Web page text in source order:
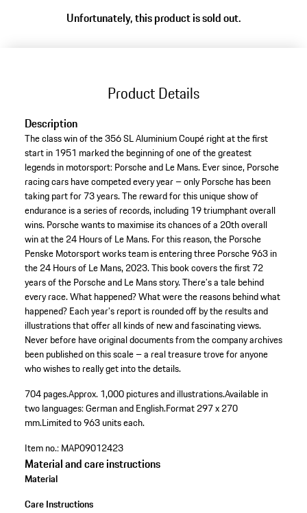
Unfortunately, this product is sold out.
Product Details
Description
The class win of the 356 SL Aluminium Coupé right at the first
start in 1951 marked the beginning of one of the greatest
legends in motorsport: Porsche and Le Mans. Ever since, Porsche
racing cars have competed every year – only Porsche has been
taking part for 73 years. The reward for this unique show of
endurance is a series of records, including 19 triumphant overall
wins. Porsche wants to maximise its chances of a 20th overall
win at the 24 Hours of Le Mans. For this reason, the Porsche
Penske Motorsport works team is entering three Porsche 963 in
the 24 Hours of Le Mans, 2023. This book covers the first 72
years of the Porsche and Le Mans story. There’s a tale behind
every race. What happened? What were the reasons behind what
happened? Each year’s report is rounded off by the results and
illustrations that offer all kinds of new and fascinating views.
Never before have original documents from the company archives
been published on this scale – a real treasure trove for anyone
who wishes to really get into the details.
704 pages.Approx. 1,000 pictures and illustrations.Available in
two languages: German and English.Format 297 x 270
mm.Limited to 963 units each.
Item no.: MAP09012423
Material and care instructions
Material
Care Instructions